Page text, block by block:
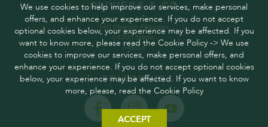
OLIVIERS & CO
160 Chemin Pitaugier,
04300 Mane,
France
FOLLOW US
We use cookies to help improve our services, make personal
offers, and enhance your experience. If you do not accept
optional cookies below, your experience may be affected. If you
want to know more, please read the Cookie Policy -> We use
cookies to improve our services, make personal offers, and
enhance your experience. If you do not accept optional cookies
below, your experience may be affected. If you want to know
more, please, read the Cookie Policy
ACCEPT